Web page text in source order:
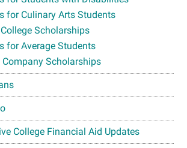
for Culinary Arts Students
Scholarships
for Average Students
Company Scholarships
College Financial Aid Updates